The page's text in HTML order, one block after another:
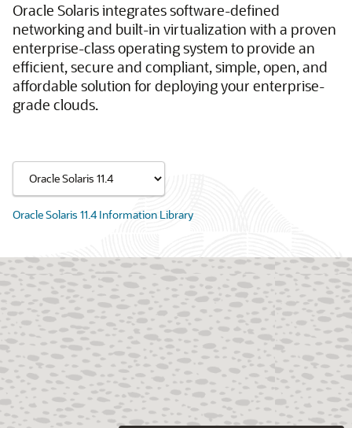
Oracle Solaris integrates software-defined
networking and built-in virtualization with a proven
enterprise-class operating system to provide an
efficient, secure and compliant, simple, open, and
affordable solution for deploying your enterprise-
grade clouds.
Oracle Solaris 11.4 Information Library